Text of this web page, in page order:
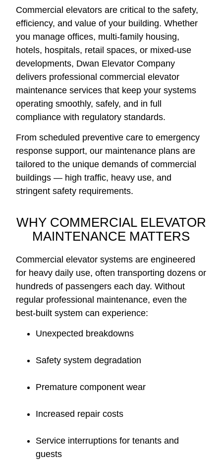
Commercial elevators are critical to the safety,
efficiency, and value of your building. Whether
you manage offices, multi-family housing,
hotels, hospitals, retail spaces, or mixed-use
developments, Dwan Elevator Company
delivers professional commercial elevator
maintenance services that keep your systems
operating smoothly, safely, and in full
compliance with regulatory standards.
From scheduled preventive care to emergency
response support, our maintenance plans are
tailored to the unique demands of commercial
buildings — high traffic, heavy use, and
stringent safety requirements.
WHY COMMERCIAL ELEVATOR
MAINTENANCE MATTERS
Commercial elevator systems are engineered
for heavy daily use, often transporting dozens or
hundreds of passengers each day. Without
regular professional maintenance, even the
best-built system can experience:
Unexpected breakdowns
Safety system degradation
Premature component wear
Increased repair costs
Service interruptions for tenants and
guests